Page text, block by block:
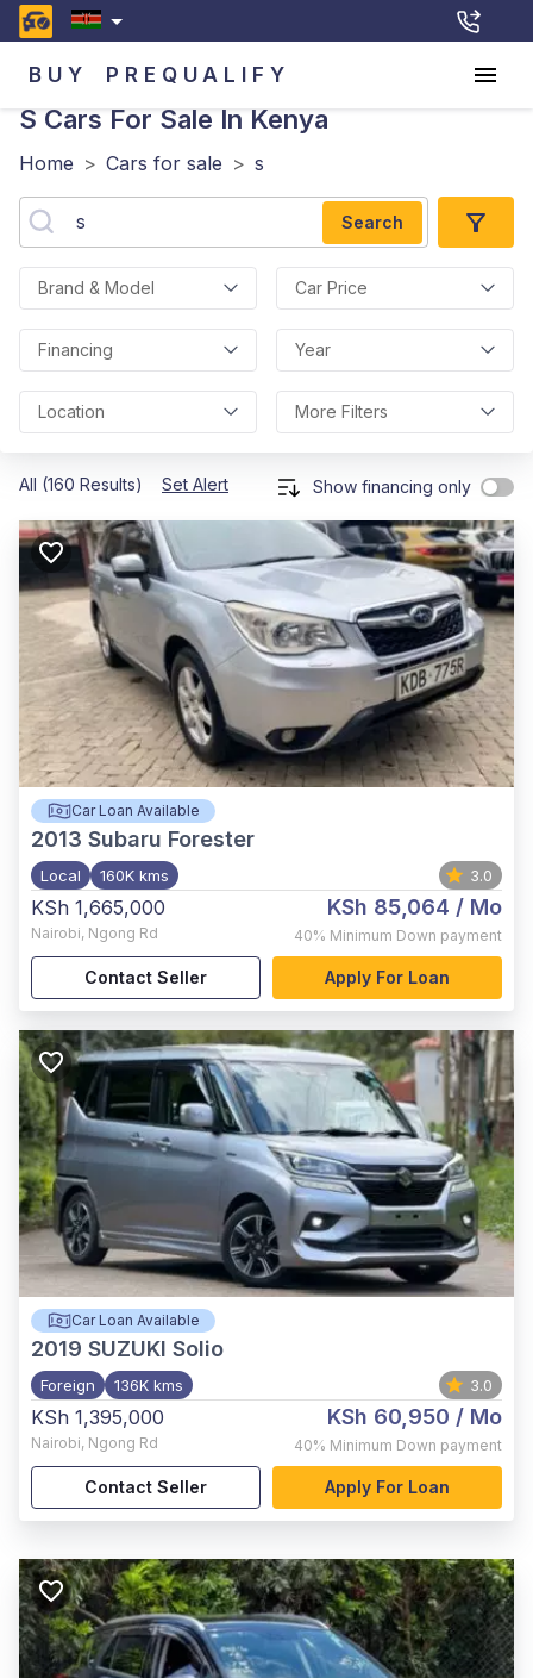
BUY PREQUALIFY
S Cars For Sale In Kenya
Home > Cars for sale > s
Search
Brand & Model Car Price
Financing Year
Location More Filters
All (160 Results) Set Alert Show financing only
Car Loan Available
2013 Subaru Forester
Local 160K kms 3.0
KSh 1,665,000
Nairobi, Ngong Rd
KSh 85,064 / Mo
40% Minimum Down payment
Contact Seller Apply For Loan
Car Loan Available
2019 SUZUKI Solio
Foreign 136K kms 3.0
KSh 1,395,000
Nairobi, Ngong Rd
KSh 60,950 / Mo
40% Minimum Down payment
Contact Seller Apply For Loan